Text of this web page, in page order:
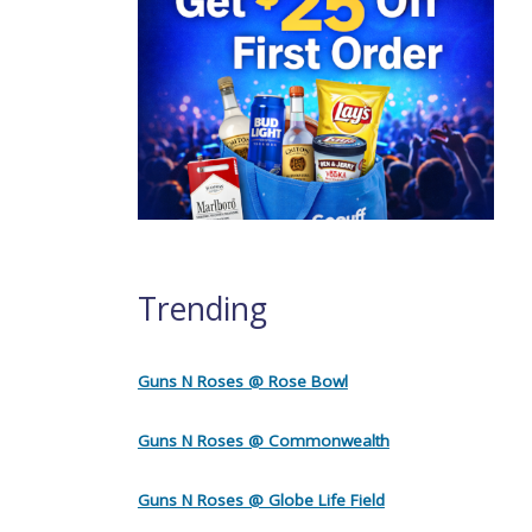
Trending
Guns N Roses @ Rose Bowl
Guns N Roses @ Commonwealth
Guns N Roses @ Globe Life Field